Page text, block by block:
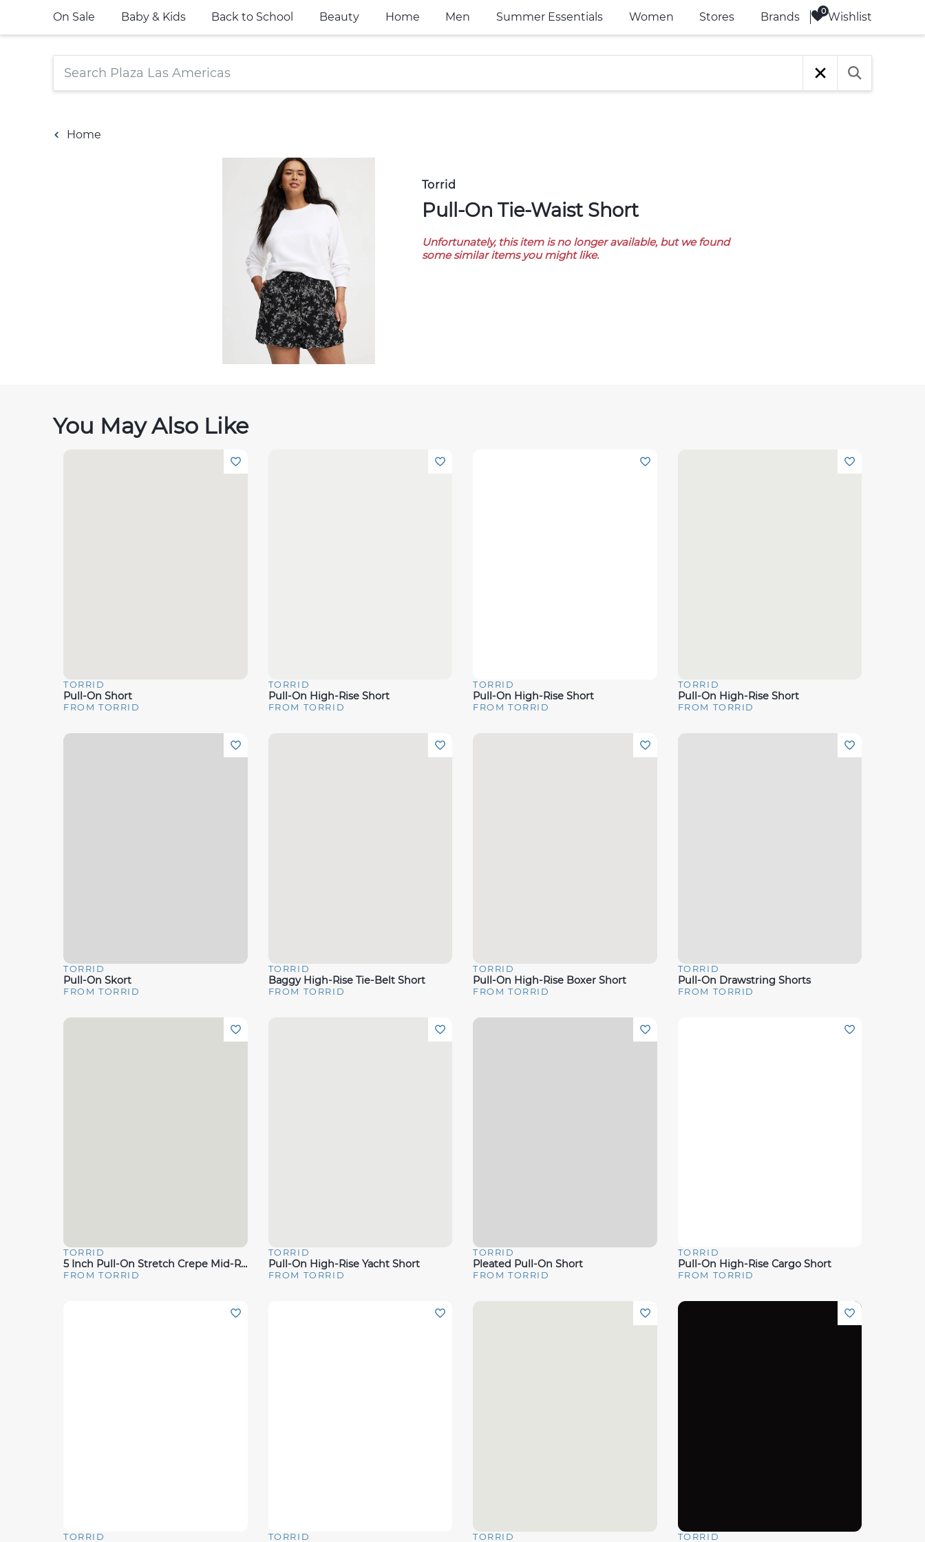
On Sale Baby & Kids Back to School Beauty Home Men Summer Essentials Women Stores Brands Wishlist
Home
Torrid
Pull-On Tie-Waist Short
Unfortunately, this item is no longer available, but we found
some similar items you might like.
You May Also Like
Quick View
TORRID
Pull-On Short
FROM TORRID
Quick View
TORRID
Pull-On High-Rise Short
FROM TORRID
Quick View
TORRID
Pull-On High-Rise Short
FROM TORRID
Quick View
TORRID
Pull-On High-Rise Short
FROM TORRID
Quick View
TORRID
Pull-On Skort
FROM TORRID
Quick View
TORRID
Baggy High-Rise Tie-Belt Short
FROM TORRID
Quick View
TORRID
Pull-On High-Rise Boxer Short
FROM TORRID
Quick View
TORRID
Pull-On Drawstring Shorts
FROM TORRID
Quick View
TORRID
5 Inch Pull-On Stretch Crepe Mid-Rise Tie-Front Short
FROM TORRID
Quick View
TORRID
Pull-On High-Rise Yacht Short
FROM TORRID
Quick View
TORRID
Pleated Pull-On Short
FROM TORRID
Quick View
TORRID
Pull-On High-Rise Cargo Short
FROM TORRID
TORRID TORRID TORRID TORRID